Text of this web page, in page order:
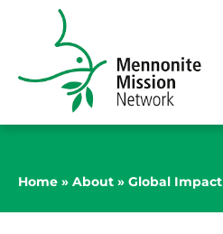
Home » About » Global Impact